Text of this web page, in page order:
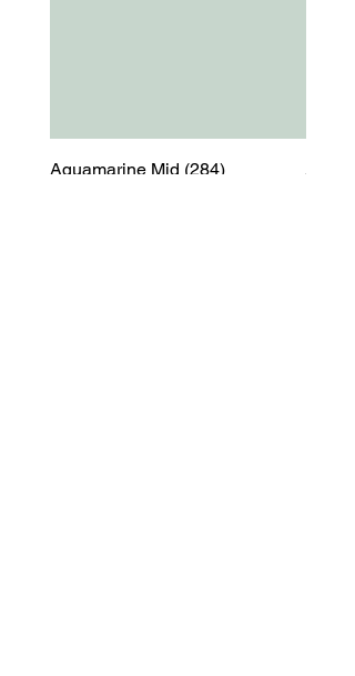
Aquamarine Mid (284)